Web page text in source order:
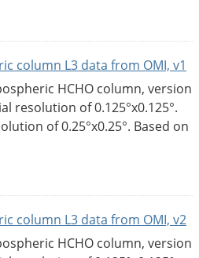
column L3 data from OMI, v1
HCHO column, version
resolution of 0.125°x0.125°.
of 0.25°x0.25°. Based on
column L3 data from OMI, v2
HCHO column, version